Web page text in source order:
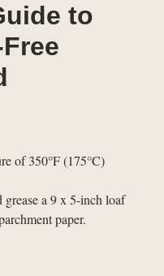
to
of 350°F (175°C)
grease a 9 x 5-inch loaf
paper.